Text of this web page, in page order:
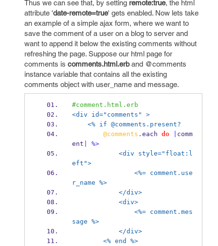
Thus we can see that, by setting remote:true, the html
attribute 'date-remote=true' gets enabled. Now lets take
an example of a simple ajax form, where we want to
save the comment of a user on a blog to server and
want to append it below the existing comments without
refreshing the page. Suppose our html page for
comments is comments.html.erband @comments
instance variable that contains all the existing
comments object with user_name and message.
#comment.html.erb
<div id="comments" >
<% if @comments.present?
@comments . each do
comm
ent
%>
<div style="float:l
eft">
<%= comment.use
r_name %>
</div>
<div>
<%= comment.mes
sage %>
</div>
<% end %>